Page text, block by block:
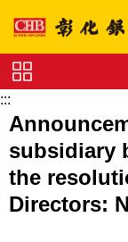
Charge
:::
subsidiary
the
Directors: